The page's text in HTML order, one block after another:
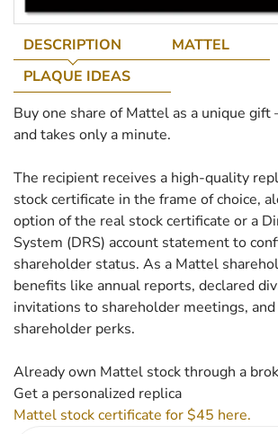
DESCRIPTION
MATTEL
PLAQUE IDEAS
Buy one share of Mattel as a unique gift
and takes only a minute.
The recipient receives a high-quality
stock certificate in the frame of choice,
option of the real stock certificate or a
System (DRS) account statement to
shareholder status. As a Mattel
benefits like annual reports, declared
invitations to shareholder meetings, and
shareholder perks.
Already own Mattel stock through a
Get a personalized replica
Mattel stock certificate for $45 here.